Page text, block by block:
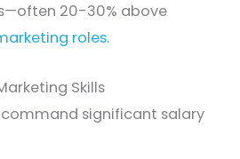
20-30% above
roles.
Skills
command significant salary